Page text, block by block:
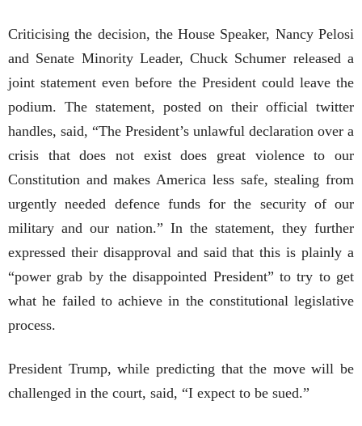
Criticising the decision, the House Speaker, Nancy Pelosi
and Senate Minority Leader, Chuck Schumer released a
joint statement even before the President could leave the
podium. The statement, posted on their official twitter
handles, said, “The President’s unlawful declaration over a
crisis that does not exist does great violence to our
Constitution and makes America less safe, stealing from
urgently needed defence funds for the security of our
military and our nation.” In the statement, they further
expressed their disapproval and said that this is plainly a
“power grab by the disappointed President” to try to get
what he failed to achieve in the constitutional legislative
process.
President Trump, while predicting that the move will be
challenged in the court, said, “I expect to be sued.”